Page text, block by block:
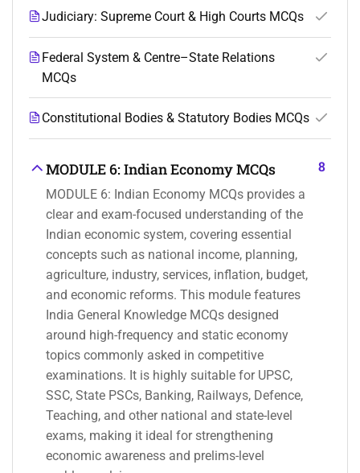
Judiciary: Supreme Court & High Courts MCQs
Federal System & Centre–State Relations
MCQs
Constitutional Bodies & Statutory Bodies MCQs
MODULE 6: Indian Economy MCQs
MODULE 6: Indian Economy MCQs provides a
clear and exam-focused understanding of the
Indian economic system, covering essential
concepts such as national income, planning,
agriculture, industry, services, inflation, budget,
and economic reforms. This module features
India General Knowledge MCQs designed
around high-frequency and static economy
topics commonly asked in competitive
examinations. It is highly suitable for UPSC,
SSC, State PSCs, Banking, Railways, Defence,
Teaching, and other national and state-level
exams, making it ideal for strengthening
economic awareness and prelims-level
8